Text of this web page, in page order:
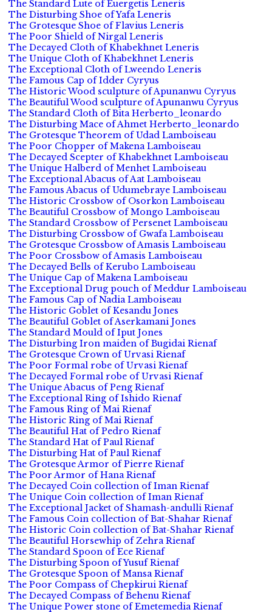
The Standard Lute of Euergetis Leneris
The Disturbing Shoe of Yafa Leneris
The Grotesque Shoe of Flavius Leneris
The Poor Shield of Nirgal Leneris
The Decayed Cloth of Khabekhnet Leneris
The Unique Cloth of Khabekhnet Leneris
The Exceptional Cloth of Lweendo Leneris
The Famous Cap of Idder Cyryus
The Historic Wood sculpture of Apunanwu Cyryus
The Beautiful Wood sculpture of Apunanwu Cyryus
The Standard Cloth of Bita Herberto_leonardo
The Disturbing Mace of Ahmet Herberto_leonardo
The Grotesque Theorem of Udad Lamboiseau
The Poor Chopper of Makena Lamboiseau
The Decayed Scepter of Khabekhnet Lamboiseau
The Unique Halberd of Menhet Lamboiseau
The Exceptional Abacus of Aat Lamboiseau
The Famous Abacus of Udumebraye Lamboiseau
The Historic Crossbow of Osorkon Lamboiseau
The Beautiful Crossbow of Mongo Lamboiseau
The Standard Crossbow of Persenet Lamboiseau
The Disturbing Crossbow of Gwafa Lamboiseau
The Grotesque Crossbow of Amasis Lamboiseau
The Poor Crossbow of Amasis Lamboiseau
The Decayed Bells of Kerubo Lamboiseau
The Unique Cap of Makena Lamboiseau
The Exceptional Drug pouch of Meddur Lamboiseau
The Famous Cap of Nadia Lamboiseau
The Historic Goblet of Kesandu Jones
The Beautiful Goblet of Aserkamani Jones
The Standard Mould of Iput Jones
The Disturbing Iron maiden of Bugidai Rienaf
The Grotesque Crown of Urvasi Rienaf
The Poor Formal robe of Urvasi Rienaf
The Decayed Formal robe of Urvasi Rienaf
The Unique Abacus of Peng Rienaf
The Exceptional Ring of Ishido Rienaf
The Famous Ring of Mai Rienaf
The Historic Ring of Mai Rienaf
The Beautiful Hat of Pedro Rienaf
The Standard Hat of Paul Rienaf
The Disturbing Hat of Paul Rienaf
The Grotesque Armor of Pierre Rienaf
The Poor Armor of Hana Rienaf
The Decayed Coin collection of Iman Rienaf
The Unique Coin collection of Iman Rienaf
The Exceptional Jacket of Shamash-andulli Rienaf
The Famous Coin collection of Bat-Shahar Rienaf
The Historic Coin collection of Bat-Shahar Rienaf
The Beautiful Horsewhip of Zehra Rienaf
The Standard Spoon of Ece Rienaf
The Disturbing Spoon of Yusuf Rienaf
The Grotesque Spoon of Mansa Rienaf
The Poor Compass of Chepkirui Rienaf
The Decayed Compass of Behenu Rienaf
The Unique Power stone of Emetemedia Rienaf